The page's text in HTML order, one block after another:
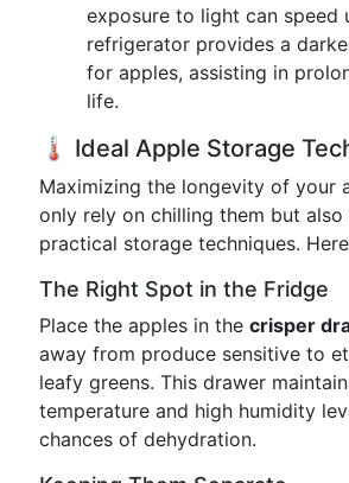
exposure to light can speed
refrigerator provides a
for apples, assisting in
life.
🌡️ Ideal Apple Storage
Maximizing the longevity of your
only rely on chilling them but also
practical storage techniques.
The Right Spot in the Fridge
Place the apples in the crisper
away from produce sensitive to
leafy greens. This drawer
temperature and high humidity
chances of dehydration.